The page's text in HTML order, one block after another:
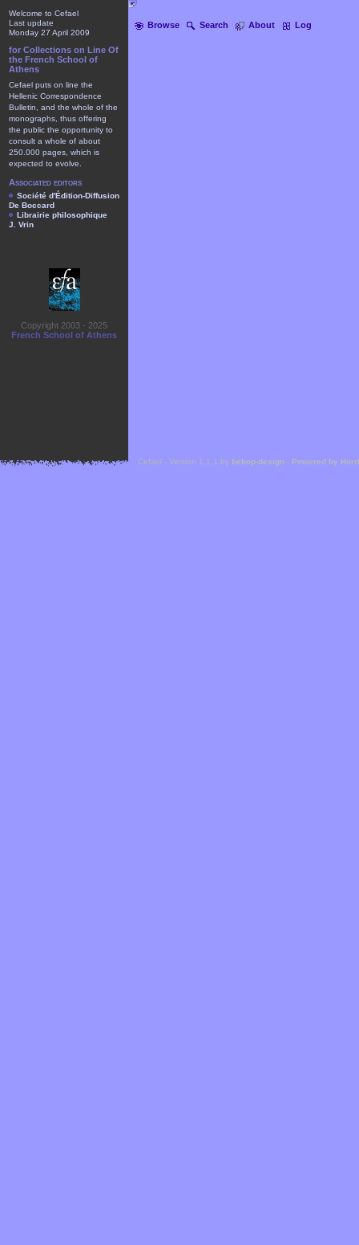
Browse Search About Log
Welcome to Cefael
Last update
Monday 27 April 2009
for Collections on Line Of
the French School of
Athens
Cefael puts on line the
Hellenic Correspondence
Bulletin, and the whole of the
monographs, thus offering
the public the opportunity to
consult a whole of about
250.000 pages, which is
expected to evolve.
Associated editors
Société d'Édition-Diffusion
De Boccard
Librairie philosophique
J. Vrin
Copyright 2003 - 2025
French School of Athens
Cefael - Version 1.1.1 by bebop-design - Powered by